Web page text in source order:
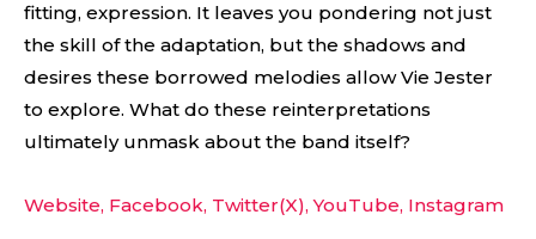
fitting, expression. It leaves you pondering not just
the skill of the adaptation, but the shadows and
desires these borrowed melodies allow Vie Jester
to explore. What do these reinterpretations
ultimately unmask about the band itself?
Website, Facebook, Twitter(X), YouTube, Instagram